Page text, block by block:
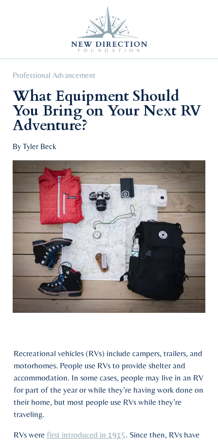
Professional Advancement
What Equipment Should
You Bring on Your Next RV
Adventure?
By Tyler Beck
Recreational vehicles (RVs) include campers, trailers, and
motorhomes. People use RVs to provide shelter and
accommodation. In some cases, people may live in an RV
for part of the year or while they’re having work done on
their home, but most people use RVs while they’re
traveling.
RVs were first introduced in 1915. Since then, RVs have